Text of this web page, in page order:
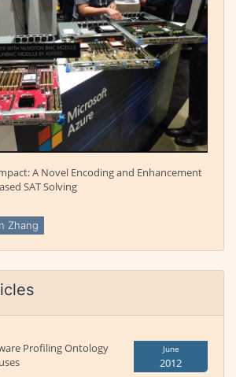
A Novel Encoding and Enhancement
SAT Solving
Zhang
Profiling Ontology
June
2012